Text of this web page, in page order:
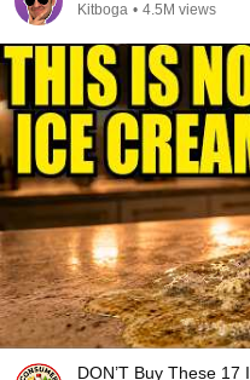
Kitboga • 4.5M views
DON’T Buy These